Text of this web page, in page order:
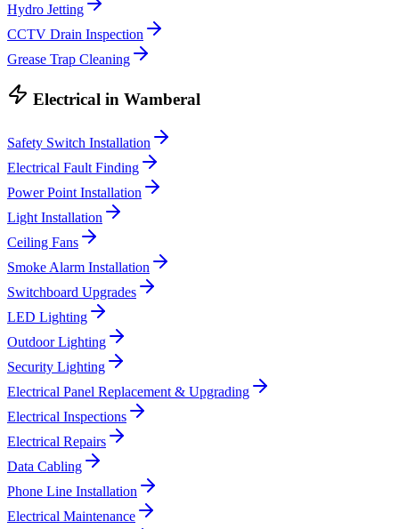
Hydro Jetting
CCTV Drain Inspection
Grease Trap Cleaning
Electrical in Wamberal
Safety Switch Installation
Electrical Fault Finding
Power Point Installation
Light Installation
Ceiling Fans
Smoke Alarm Installation
Switchboard Upgrades
LED Lighting
Outdoor Lighting
Security Lighting
Electrical Panel Replacement & Upgrading
Electrical Inspections
Electrical Repairs
Data Cabling
Phone Line Installation
Electrical Maintenance